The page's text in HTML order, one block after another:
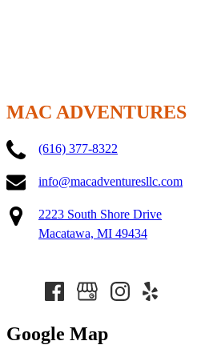
MAC ADVENTURES
(616) 377-8322
info@macadventuresllc.com
2223 South Shore Drive
Macatawa, MI 49434
Google Map